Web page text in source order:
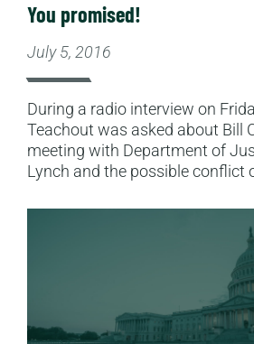
You promised!
July 5, 2016
During a radio interview on
Teachout was asked about Bill
meeting with Department of
Lynch and the possible conflict